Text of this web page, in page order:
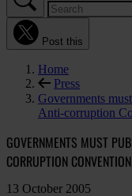
Post this
Home
Press
Governments
Anti-corruption
GOVERNMENTS MUST
CORRUPTION CONVENTION
13 October 2005